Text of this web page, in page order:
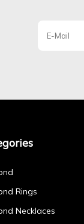
Rings
Necklaces